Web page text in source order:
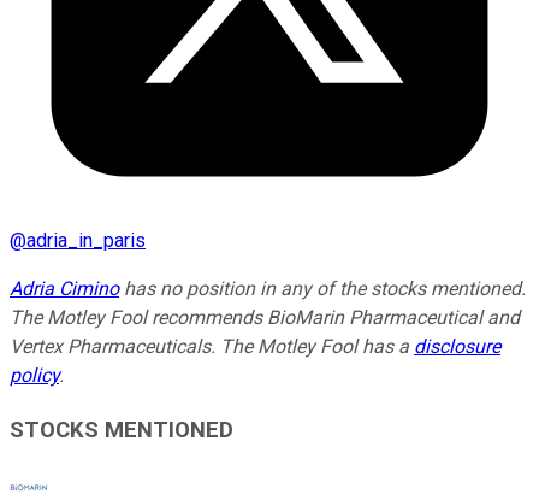
@adria_in_paris
Adria Ciminohas no position in any of the stocks mentioned.
The Motley Fool recommends BioMarin Pharmaceutical and
Vertex Pharmaceuticals. The Motley Fool has a disclosure
policy.
STOCKS MENTIONED